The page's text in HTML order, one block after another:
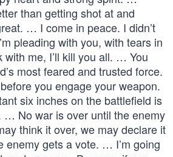
than getting shot at and
… I come in peace. I didn’t
pleading with you, with tears in
with me, I’ll kill you all. … You
most feared and trusted force.
you engage your weapon.
six inches on the battlefield is
… No war is over until the enemy
think it over, we may declare it
enemy gets a vote. … I’m going